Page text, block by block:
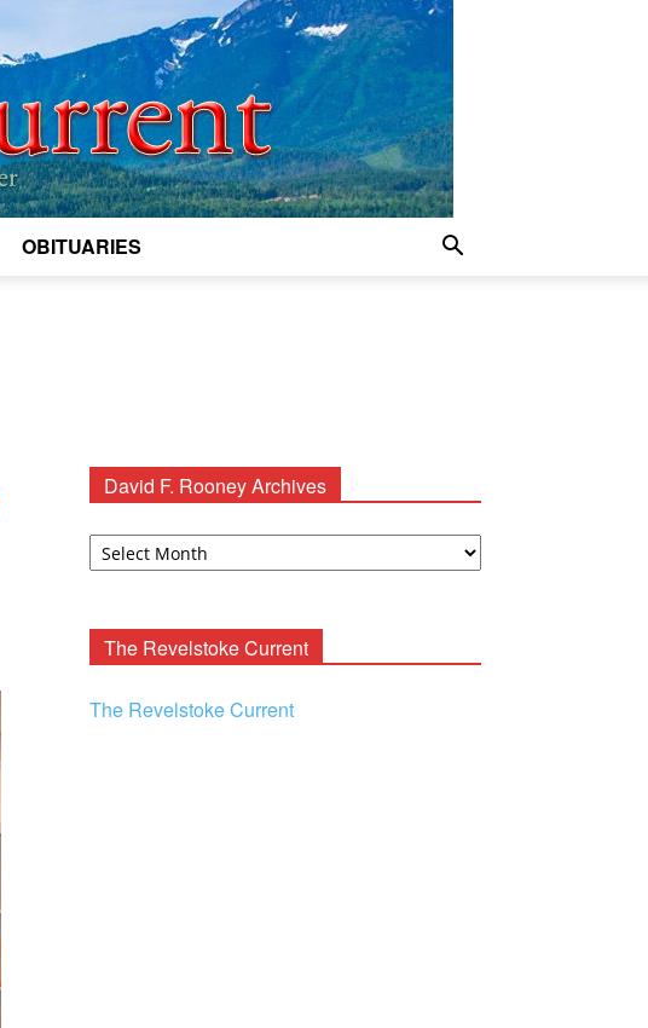
OBITUARIES
David F. Rooney Archives
David
The Revelstoke Current
The Revelstoke Current